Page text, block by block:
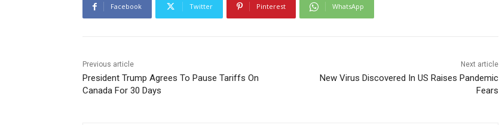
Facebook Twitter Pinterest WhatsApp
Previous article
President Trump Agrees To Pause Tariffs On
Canada For 30 Days
Next article
New Virus Discovered In US Raises Pandemic
Fears